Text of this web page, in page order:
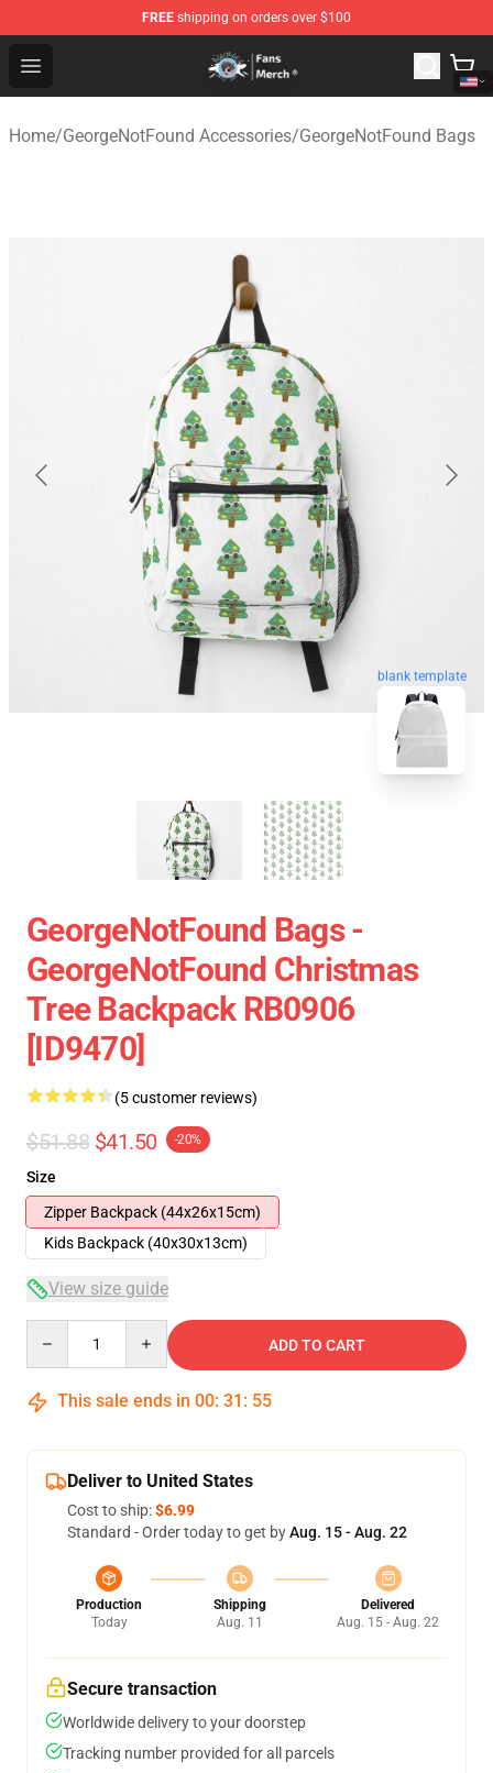
FREE shipping on orders over $100
Open menu
GeorgeNotFound Store - Official GeorgeNotFound
Home/GeorgeNotFound Accessories/GeorgeNotFound Bags
blank template
GeorgeNotFound Bags -
GeorgeNotFound Christmas
Tree Backpack RB0906
[ID9470]
(5 customer reviews)
$51.88 $41.50 -20%
Size
Zipper Backpack (44x26x15cm)
Kids Backpack (40x30x13cm)
View size guide
ADD TO CART
This sale ends in 00: 31 : 54
Deliver to United States
Cost to ship:$6.99
Standard - Order today to get byAug. 15 - Aug. 22
Production
Today
Shipping
Aug. 11
Delivered
Aug. 15 - Aug. 22
Secure transaction
Worldwide delivery to your doorstep
Tracking number provided for all parcels